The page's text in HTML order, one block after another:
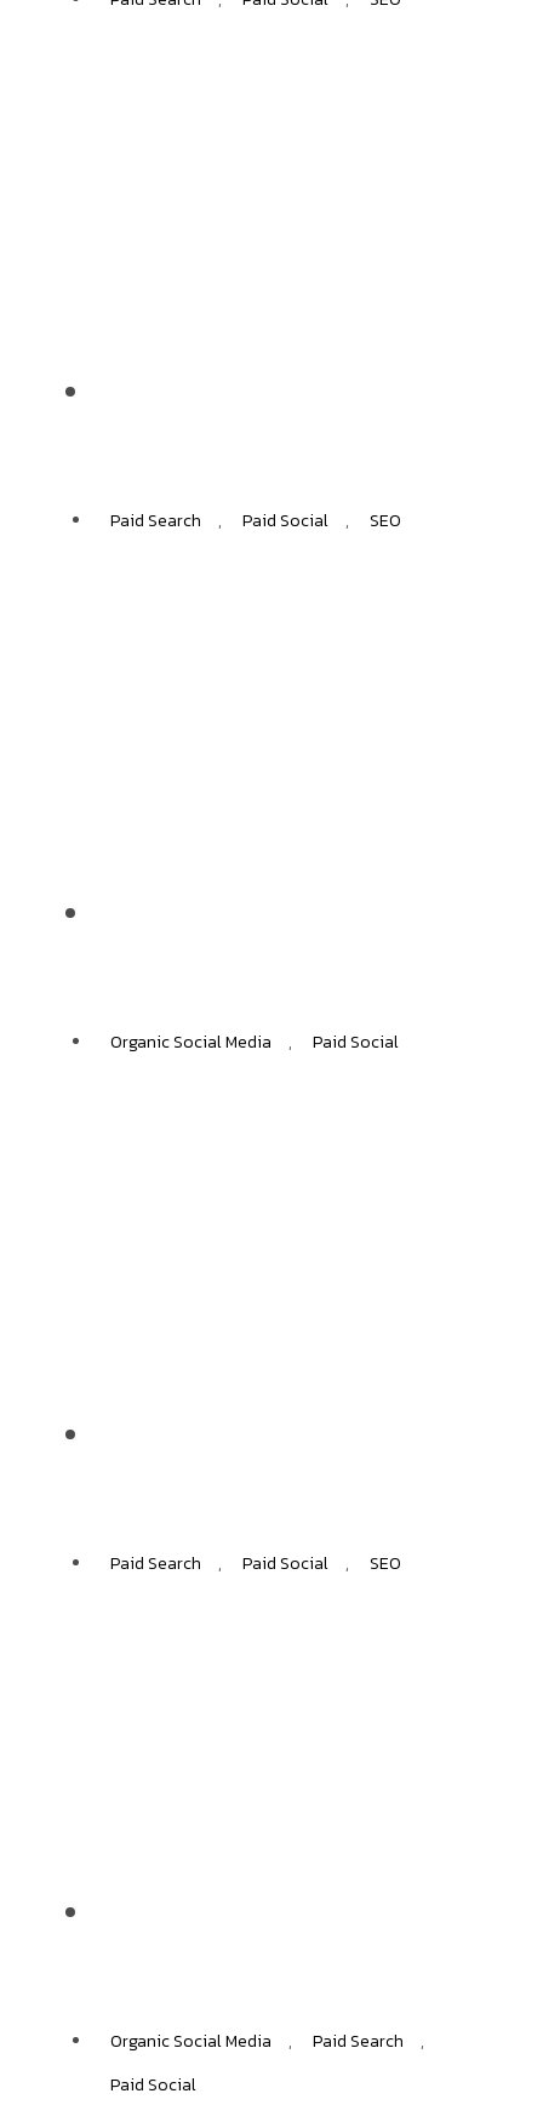
Paid Search , Paid Social , SEO
Organic Social Media , Paid Social
Paid Search , Paid Social , SEO
Organic Social Media , Paid Search
,
Paid Social